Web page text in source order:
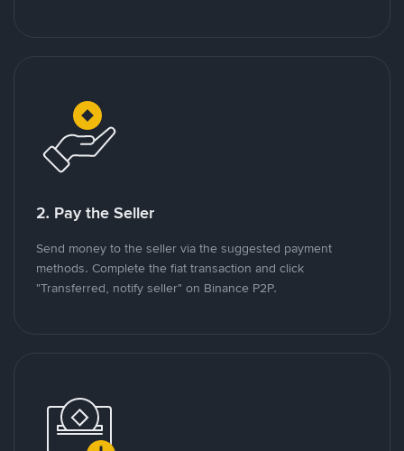
2. Pay the Seller
Send money to the seller via the suggested payment
methods. Complete the fiat transaction and click
"Transferred, notify seller" on Binance P2P.